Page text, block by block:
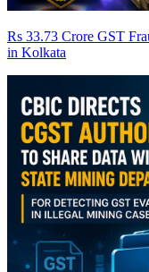
Rs 33.73 Crore GST
in Kolkata